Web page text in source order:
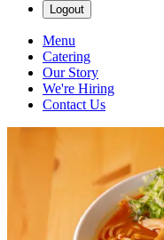
Logout
Menu
Catering
Our Story
We're Hiring
Contact Us